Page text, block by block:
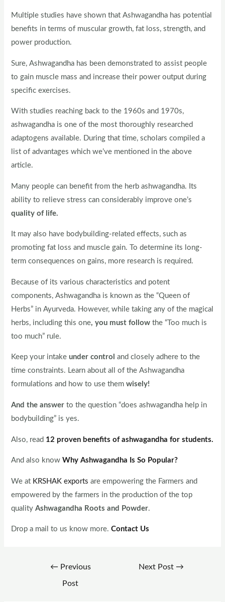
Multiple studies have shown that Ashwagandha has potential
benefits in terms of muscular growth, fat loss, strength, and
power production.
Sure, Ashwagandha has been demonstrated to assist people
to gain muscle mass and increase their power output during
specific exercises.
With studies reaching back to the 1960s and 1970s,
ashwagandha is one of the most thoroughly researched
adaptogens available. During that time, scholars compiled a
list of advantages which we’ve mentioned in the above
article.
Many people can benefit from the herb ashwagandha. Its
ability to relieve stress can considerably improve one’s
quality of life.
It may also have bodybuilding-related effects, such as
promoting fat loss and muscle gain. To determine its long-
term consequences on gains, more research is required.
Because of its various characteristics and potent
components, Ashwagandha is known as the “Queen of
Herbs” in Ayurveda. However, while taking any of the magical
herbs, including this one, you must follow the “Too much is
too much” rule.
Keep your intake under control and closely adhere to the
time constraints. Learn about all of the Ashwagandha
formulations and how to use themwisely!
And the answer to the question “does ashwagandha help in
bodybuilding” is yes.
Also, read 12 proven benefits of ashwagandha for students.
And also know Why Ashwagandha Is So Popular?
We at KRSHAK exports are empowering the Farmers and
empowered by the farmers in the production of the top
qualityAshwagandha Roots and Powder.
Drop a mail to us know more.Contact Us
← Previous
Post
Next Post →